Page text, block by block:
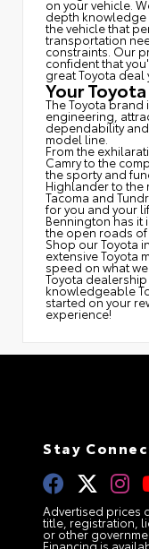
on your vehicle.
depth knowledge
the vehicle that
transportation
constraints. Our
confident that
great Toyota
Your
The Toyota
engineering,
dependability
model line.
From the
Camry to the
the sporty and
Highlander to
Tacoma and
for you and your
Bennington has it
the open roads of
Shop our Toyota
extensive Toyota
speed on what
Toyota
knowledgeable
started on your
experience!
Stay
Advertised prices
title, registration,
or other
Financing is